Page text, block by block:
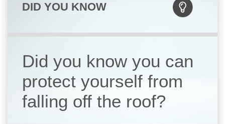
DID YOU KNOW
Did you know you can
protect yourself from
falling off the roof?